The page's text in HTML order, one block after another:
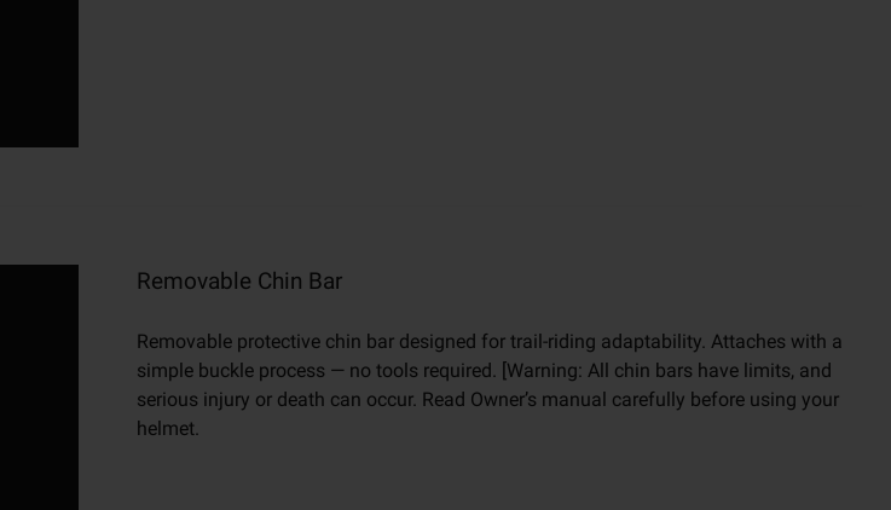
Removable Chin Bar
Removable protective chin bar designed for trail-riding adaptability. Attaches with a
simple buckle process — no tools required. [Warning: All chin bars have limits, and
serious injury or death can occur. Read Owner’s manual carefully before using your
helmet.